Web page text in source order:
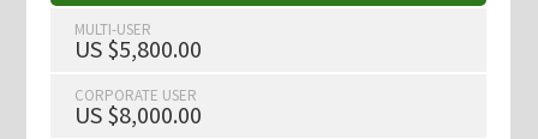
MULTI-USER
US $5,800.00
CORPORATE USER
US $8,000.00